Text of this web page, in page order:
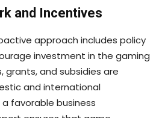
and Incentives
approach includes policy
investment in the gaming
grants, and subsidies are
and international
favorable business